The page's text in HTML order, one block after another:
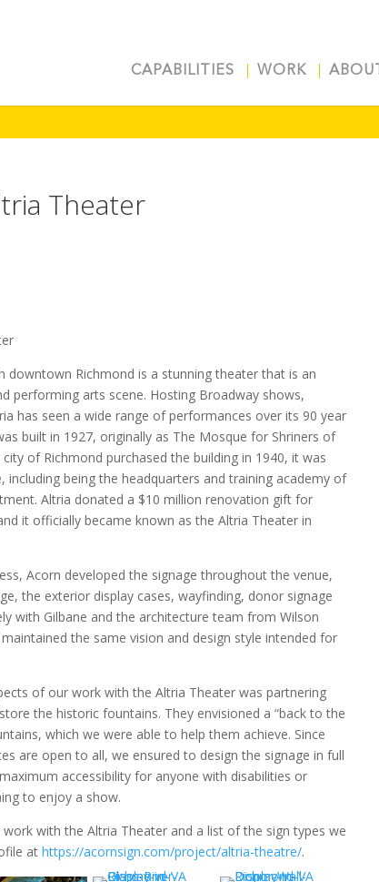
CAPABILITIES WORK ABOUT
Theater
downtown Richmond is a stunning theater that is an
performing arts scene. Hosting Broadway shows,
has seen a wide range of performances over its 90 year
built in 1927, originally as The Mosque for Shriners of
of Richmond purchased the building in 1940, it was
including being the headquarters and training academy of
Altria donated a $10 million renovation gift for
it officially became known as the Altria Theater in
Acorn developed the signage throughout the venue,
the exterior display cases, wayfinding, donor signage
with Gilbane and the architecture team from Wilson
the same vision and design style intended for
of our work with the Altria Theater was partnering
the historic fountains. They envisioned a “back to the
which we were able to help them achieve. Since
are open to all, we ensured to design the signage in full
accessibility for anyone with disabilities or
to enjoy a show.
with the Altria Theater and a list of the sign types we
at https://acornsign.com/project/altria-theatre/.